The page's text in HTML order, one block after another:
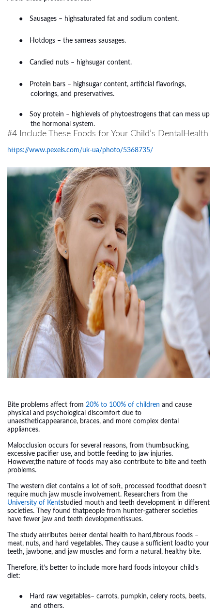
● Sausages – highsaturated fat and sodium content.
● Hotdogs – the sameas sausages.
● Candied nuts – highsugar content.
●
Protein bars – highsugar content, artificial flavorings,
colorings, and preservatives.
●
Soy protein – highlevels of phytoestrogens that can mess up
the hormonal system.
#4 Include These Foods for Your Child’s DentalHealth
https://www.pexels.com/uk-ua/photo/5368735/
Bite problems affect from 20% to 100% of children and cause
physical and psychological discomfort due to
unaestheticappearance, braces, and more complex dental
appliances.
Malocclusion occurs for several reasons, from thumbsucking,
excessive pacifier use, and bottle feeding to jaw injuries.
However,the nature of foods may also contribute to bite and teeth
problems.
The western diet contains a lot of soft, processed foodthat doesn’t
require much jaw muscle involvement. Researchers from the
University of Kentstudied mouth and teeth development in different
societies. They found thatpeople from hunter-gatherer societies
have fewer jaw and teeth developmentissues.
The study attributes better dental health to hard,fibrous foods –
meat, nuts, and hard vegetables. They cause a sufficient loadto your
teeth, jawbone, and jaw muscles and form a natural, healthy bite.
Therefore, it’s better to include more hard foods intoyour child’s
diet:
●
Hard raw vegetables– carrots, pumpkin, celery roots, beets,
and others.